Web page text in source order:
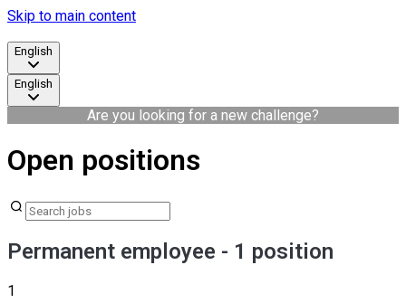
Skip to main content
English
English
Are you looking for a new challenge?
Open positions
Permanent employee - 1 position
1